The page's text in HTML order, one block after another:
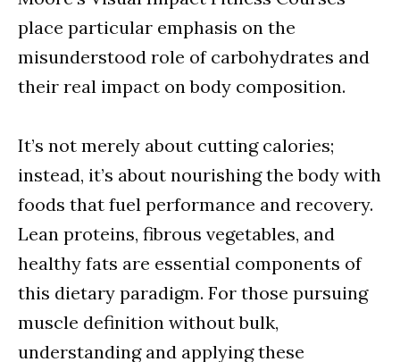
place particular emphasis on the
misunderstood role of carbohydrates and
their real impact on body composition.
It’s not merely about cutting calories;
instead, it’s about nourishing the body with
foods that fuel performance and recovery.
Lean proteins, fibrous vegetables, and
healthy fats are essential components of
this dietary paradigm. For those pursuing
muscle definition without bulk,
understanding and applying these